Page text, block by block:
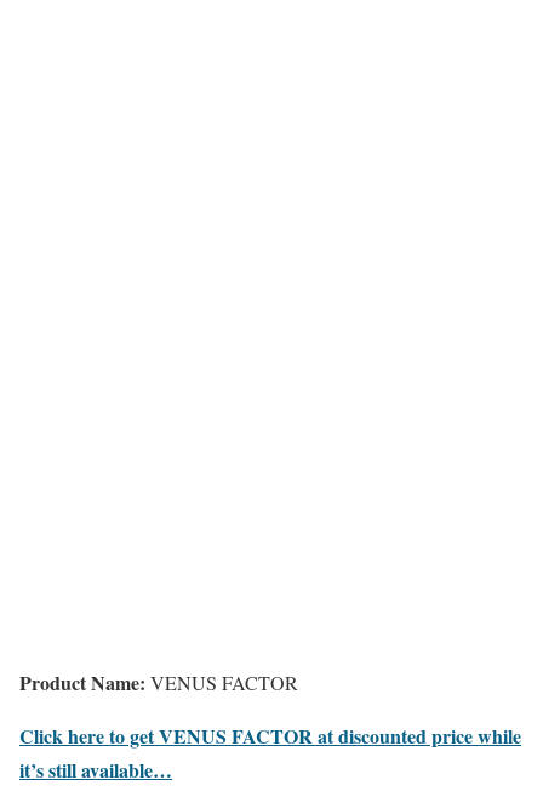
Product Name: VENUS FACTOR
Click here to get VENUS FACTOR at discounted price while
it’s still available…